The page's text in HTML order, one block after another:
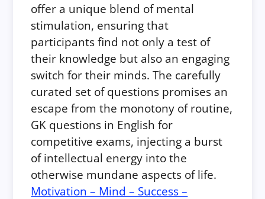
offer a unique blend of mental
stimulation, ensuring that
participants find not only a test of
their knowledge but also an engaging
switch for their minds. The carefully
curated set of questions promises an
escape from the monotony of routine,
GK questions in English for
competitive exams, injecting a burst
of intellectual energy into the
otherwise mundane aspects of life.
Motivation – Mind – Success –